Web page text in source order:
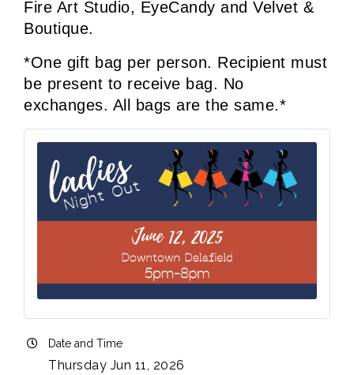
Fire Art Studio, EyeCandy and Velvet &
Boutique.
*One gift bag per person. Recipient must
be present to receive bag. No
exchanges. All bags are the same.*
Date and Time
Thursday Jun 11, 2026